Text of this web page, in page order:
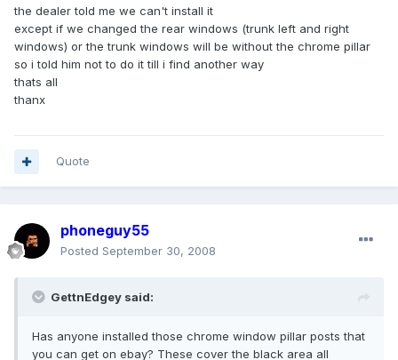
the dealer told me we can't install it
except if we changed the rear windows (trunk left and right
windows) or the trunk windows will be without the chrome pillar
so i told him not to do it till i find another way
thats all
thanx
Quote
phoneguy55
Posted September 30, 2008
GettnEdgey said:
Has anyone installed those chrome window pillar posts that
you can get on ebay? These cover the black area all